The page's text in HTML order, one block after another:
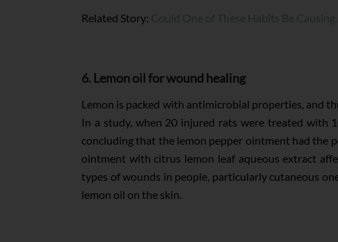
Related Story:
6. Lemon oil for wound healing
Lemon is packed with antimicrobial properties, and
In a study, when 20 injured rats were treated with
concluding that the lemon pepper ointment had the
ointment with citrus lemon leaf aqueous extract
types of wounds in people, particularly cutaneous
lemon oil on the skin.